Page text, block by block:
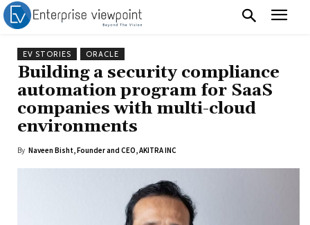
EV STORIES ORACLE
Building a security compliance
automation program for SaaS
companies with multi-cloud
environments
By Naveen Bisht, Founder and CEO, AKITRA INC